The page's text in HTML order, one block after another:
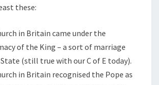
these:
in Britain came under the
of the King – a sort of marriage
(still true with our C of E today).
in Britain recognised the Pope as